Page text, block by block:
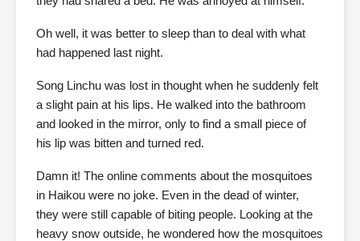
Oh well, it was better to sleep than to deal with what
had happened last night.
Song Linchu was lost in thought when he suddenly felt
a slight pain at his lips. He walked into the bathroom
and looked in the mirror, only to find a small piece of
his lip was bitten and turned red.
Damn it! The online comments about the mosquitoes
in Haikou were no joke. Even in the dead of winter,
they were still capable of biting people. Looking at the
heavy snow outside, he wondered how the mosquitoes